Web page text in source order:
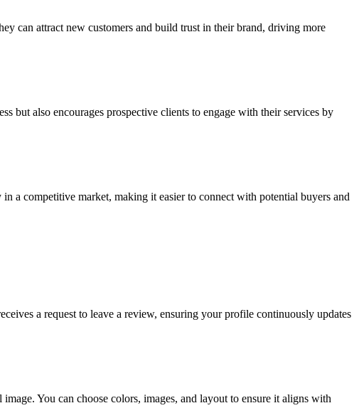
can attract new customers and build trust in their brand, driving more
but also encourages prospective clients to engage with their services by
a competitive market, making it easier to connect with potential buyers and
a request to leave a review, ensuring your profile continuously updates
You can choose colors, images, and layout to ensure it aligns with